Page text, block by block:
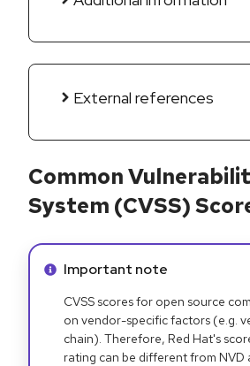
External references
Common
System (CVSS)
Info alert:
Important note
CVSS scores for open source
on vendor-specific factors (e.g.
chain). Therefore, Red Hat's
rating can be different from NVD